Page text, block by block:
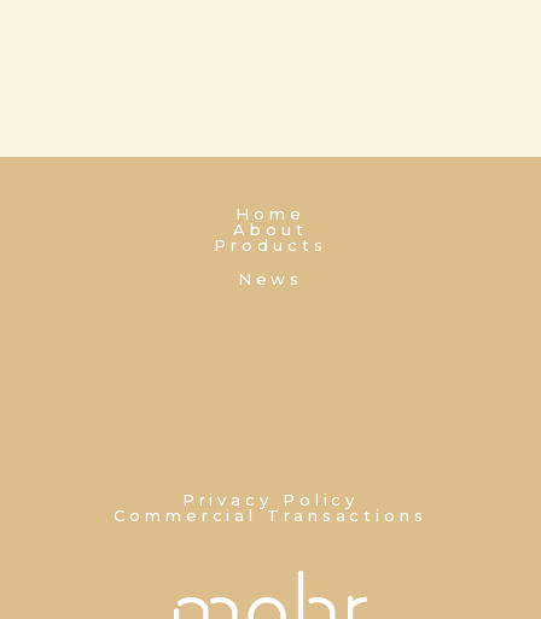
Home
About
Products
News
Privacy Policy
Commercial Transactions